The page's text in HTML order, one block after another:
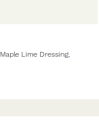
Maple Lime Dressing,